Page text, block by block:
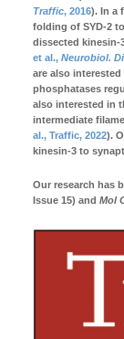
Traffic, 2016). In a
folding of SYD-2
dissected kinesin-
et al., Neurobiol.
are also
phosphatases
also interested in
intermediate
al., Traffic, 2022).
kinesin-3 to
Our research has
Issue 15) and Mol